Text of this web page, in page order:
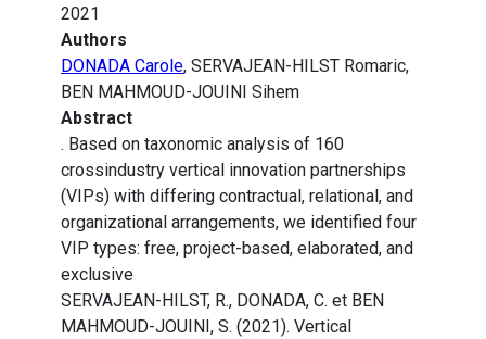
2021
Authors
DONADA Carole, SERVAJEAN-HILST Romaric,
BEN MAHMOUD-JOUINI Sihem
Abstract
. Based on taxonomic analysis of 160
crossindustry vertical innovation partnerships
(VIPs) with differing contractual, relational, and
organizational arrangements, we identified four
VIP types: free, project-based, elaborated, and
exclusive
SERVAJEAN-HILST, R., DONADA, C. et BEN
MAHMOUD-JOUINI, S. (2021). Vertical